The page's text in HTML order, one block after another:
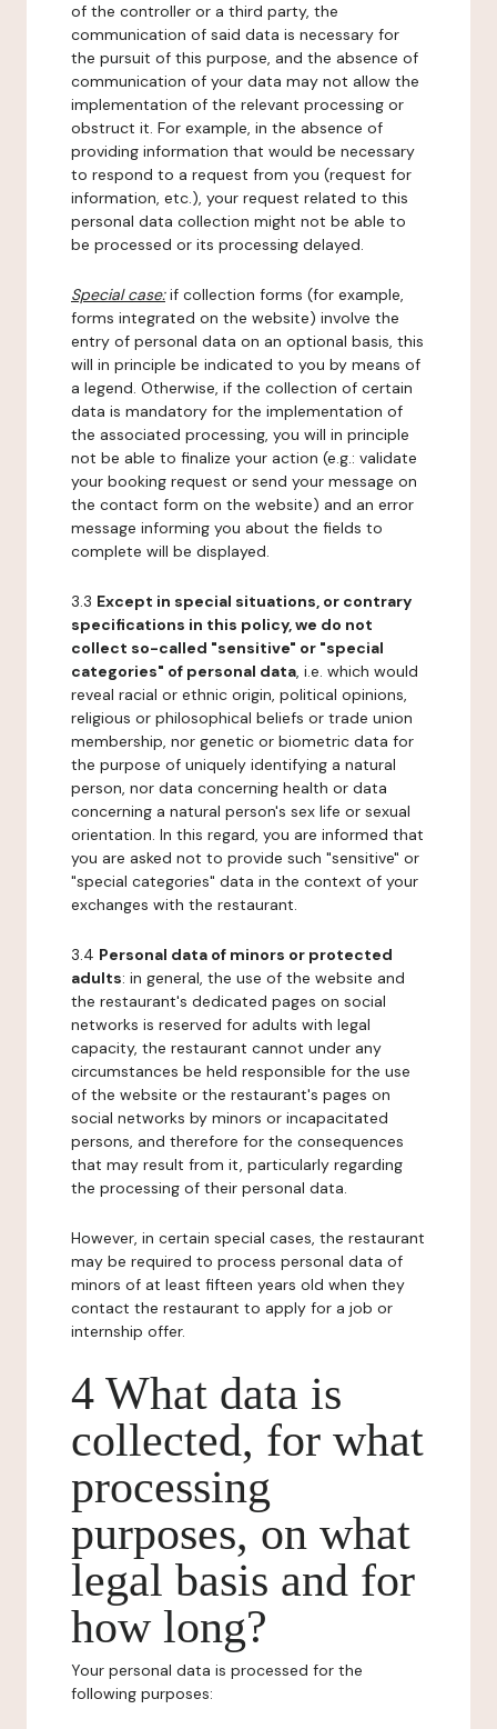
of the controller or a third party, the
communication of said data is necessary for
the pursuit of this purpose, and the absence of
communication of your data may not allow the
implementation of the relevant processing or
obstruct it. For example, in the absence of
providing information that would be necessary
to respond to a request from you (request for
information, etc.), your request related to this
personal data collection might not be able to
be processed or its processing delayed.
Special case:if collection forms (for example,
forms integrated on the website) involve the
entry of personal data on an optional basis, this
will in principle be indicated to you by means of
a legend. Otherwise, if the collection of certain
data is mandatory for the implementation of
the associated processing, you will in principle
not be able to finalize your action (e.g.: validate
your booking request or send your message on
the contact form on the website) and an error
message informing you about the fields to
complete will be displayed.
3.3 Except in special situations, or contrary
specifications in this policy, we do not
collect so-called "sensitive" or "special
categories" of personal data, i.e. which would
reveal racial or ethnic origin, political opinions,
religious or philosophical beliefs or trade union
membership, nor genetic or biometric data for
the purpose of uniquely identifying a natural
person, nor data concerning health or data
concerning a natural person's sex life or sexual
orientation. In this regard, you are informed that
you are asked not to provide such "sensitive" or
"special categories" data in the context of your
exchanges with the restaurant.
3.4 Personal data of minors or protected
adults: in general, the use of the website and
the restaurant's dedicated pages on social
networks is reserved for adults with legal
capacity, the restaurant cannot under any
circumstances be held responsible for the use
of the website or the restaurant's pages on
social networks by minors or incapacitated
persons, and therefore for the consequences
that may result from it, particularly regarding
the processing of their personal data.
However, in certain special cases, the restaurant
may be required to process personal data of
minors of at least fifteen years old when they
contact the restaurant to apply for a job or
internship offer.
4 What data is
collected, for what
processing
purposes, on what
legal basis and for
how long?
Your personal data is processed for the
following purposes: